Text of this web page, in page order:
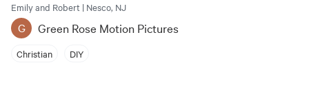
Emily and Robert | Nesco, NJ
G Green Rose Motion Pictures
Christian DIY